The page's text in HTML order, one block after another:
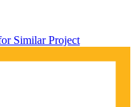
Similar Project